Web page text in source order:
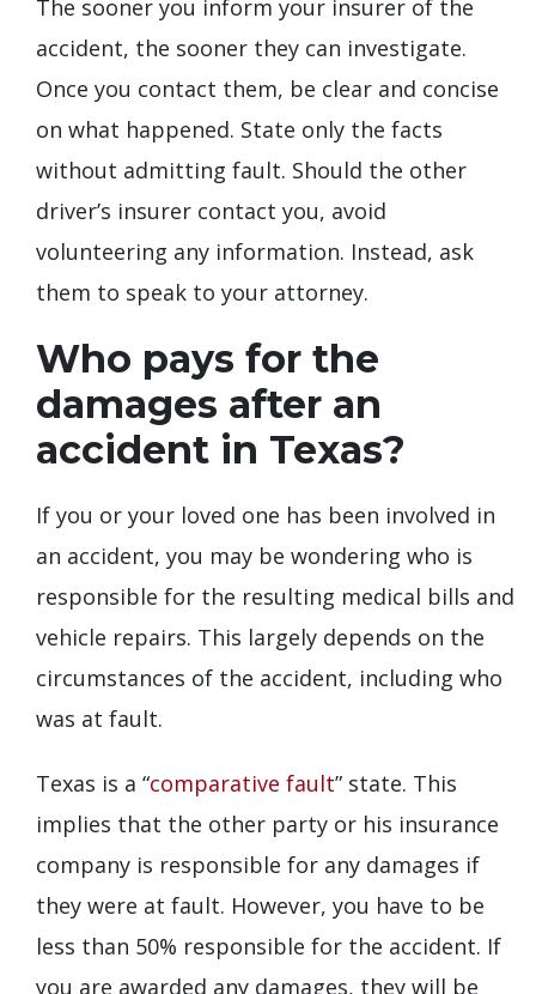
The sooner you inform your insurer of the
accident, the sooner they can investigate.
Once you contact them, be clear and concise
on what happened. State only the facts
without admitting fault. Should the other
driver’s insurer contact you, avoid
volunteering any information. Instead, ask
them to speak to your attorney.
Who pays for the
damages after an
accident in Texas?
If you or your loved one has been involved in
an accident, you may be wondering who is
responsible for the resulting medical bills and
vehicle repairs. This largely depends on the
circumstances of the accident, including who
was at fault.
Texas is a “comparative fault” state. This
implies that the other party or his insurance
company is responsible for any damages if
they were at fault. However, you have to be
less than 50% responsible for the accident. If
you are awarded any damages, they will be